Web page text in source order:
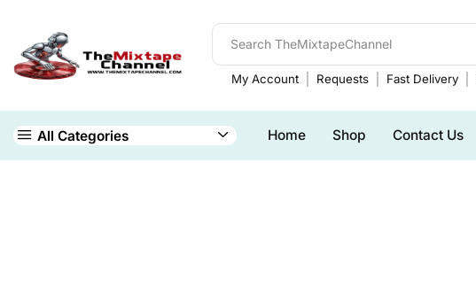
My Account Requests Fast Delivery
All Categories Home Shop Contact Us